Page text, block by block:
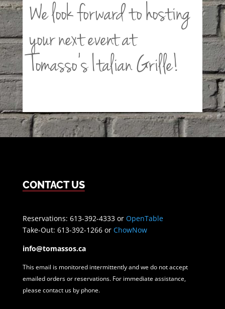
We look forward to hosting
your next event at
Tomasso’s Italian Grille!
CONTACT US
Reservations: 613-392-4333 or OpenTable
Take-Out: 613-392-1266 or ChowNow
info@tomassos.ca
This email is monitored intermittently and we do not accept
emailed orders or reservations. For immediate assistance,
please contact us by phone.